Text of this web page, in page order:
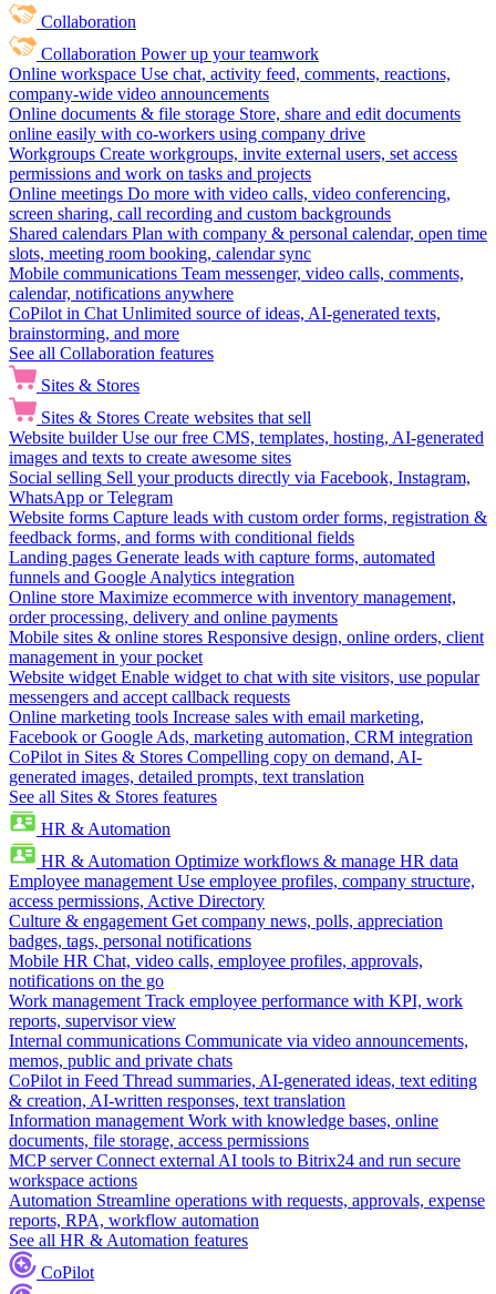
Collaboration
Collaboration Power up your teamwork
Online workspace Use chat, activity feed, comments, reactions,
company-wide video announcements
Online documents & file storage Store, share and edit documents
online easily with co-workers using company drive
Workgroups Create workgroups, invite external users, set access
permissions and work on tasks and projects
Online meetings Do more with video calls, video conferencing,
screen sharing, call recording and custom backgrounds
Shared calendars Plan with company & personal calendar, open time
slots, meeting room booking, calendar sync
Mobile communications Team messenger, video calls, comments,
calendar, notifications anywhere
CoPilot in Chat Unlimited source of ideas, AI-generated texts,
brainstorming, and more
See all Collaboration features
Sites & Stores
Sites & Stores Create websites that sell
Website builder Use our free CMS, templates, hosting, AI-generated
images and texts to create awesome sites
Social selling Sell your products directly via Facebook, Instagram,
WhatsApp or Telegram
Website forms Capture leads with custom order forms, registration &
feedback forms, and forms with conditional fields
Landing pages Generate leads with capture forms, automated
funnels and Google Analytics integration
Online store Maximize ecommerce with inventory management,
order processing, delivery and online payments
Mobile sites & online stores Responsive design, online orders, client
management in your pocket
Website widget Enable widget to chat with site visitors, use popular
messengers and accept callback requests
Online marketing tools Increase sales with email marketing,
Facebook or Google Ads, marketing automation, CRM integration
CoPilot in Sites & Stores Compelling copy on demand, AI-
generated images, detailed prompts, text translation
See all Sites & Stores features
HR & Automation
HR & Automation Optimize workflows & manage HR data
Employee management Use employee profiles, company structure,
access permissions, Active Directory
Culture & engagement Get company news, polls, appreciation
badges, tags, personal notifications
Mobile HR Chat, video calls, employee profiles, approvals,
notifications on the go
Work management Track employee performance with KPI, work
reports, supervisor view
Internal communications Communicate via video announcements,
memos, public and private chats
CoPilot in Feed Thread summaries, AI-generated ideas, text editing
& creation, AI-written responses, text translation
Information management Work with knowledge bases, online
documents, file storage, access permissions
MCP server Connect external AI tools to Bitrix24 and run secure
workspace actions
Automation Streamline operations with requests, approvals, expense
reports, RPA, workflow automation
See all HR & Automation features
CoPilot